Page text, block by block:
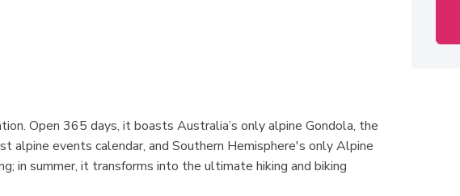
Open 365 days, it boasts Australia’s only alpine Gondola, the
alpine events calendar, and Southern Hemisphere's only Alpine
in summer, it transforms into the ultimate hiking and biking